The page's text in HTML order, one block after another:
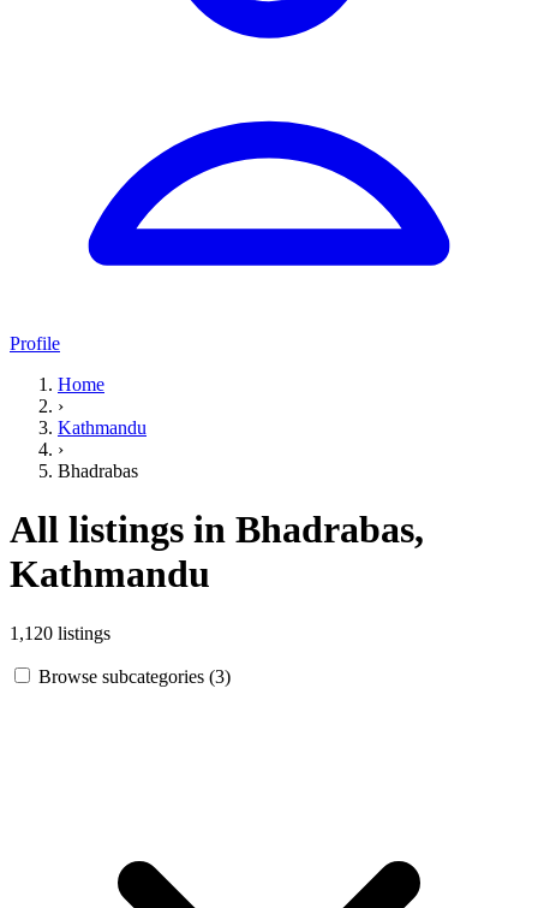
Profile
Home
›
Kathmandu
›
Bhadrabas
All listings in Bhadrabas,
Kathmandu
1,120 listings
Browse subcategories (3)